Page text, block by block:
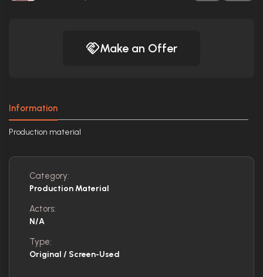
Make an Offer
Information
Production material
Category:
Production Material
Actors:
N/A
Type:
Original / Screen-Used